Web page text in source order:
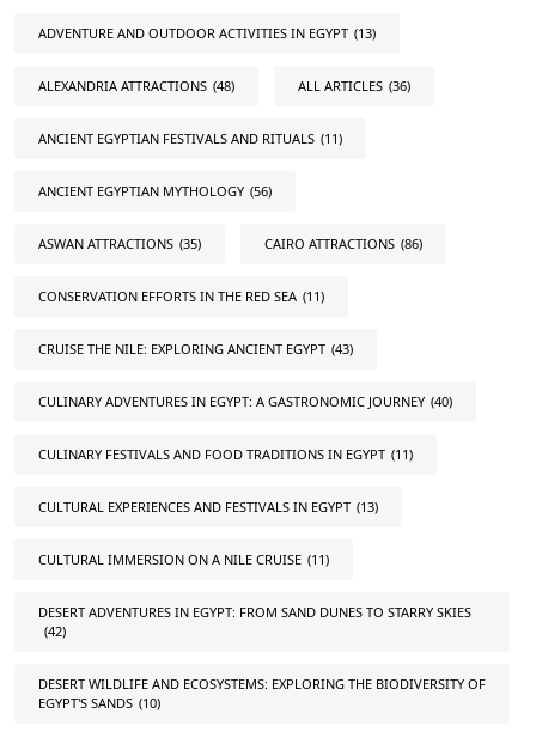
ADVENTURE AND OUTDOOR ACTIVITIES IN EGYPT (13)
ALEXANDRIA ATTRACTIONS (48) ALL ARTICLES (36)
ANCIENT EGYPTIAN FESTIVALS AND RITUALS (11)
ANCIENT EGYPTIAN MYTHOLOGY (56)
ASWAN ATTRACTIONS (35) CAIRO ATTRACTIONS (86)
CONSERVATION EFFORTS IN THE RED SEA (11)
CRUISE THE NILE: EXPLORING ANCIENT EGYPT (43)
CULINARY ADVENTURES IN EGYPT: A GASTRONOMIC JOURNEY (40)
CULINARY FESTIVALS AND FOOD TRADITIONS IN EGYPT (11)
CULTURAL EXPERIENCES AND FESTIVALS IN EGYPT (13)
CULTURAL IMMERSION ON A NILE CRUISE (11)
DESERT ADVENTURES IN EGYPT: FROM SAND DUNES TO STARRY SKIES
(42)
DESERT WILDLIFE AND ECOSYSTEMS: EXPLORING THE BIODIVERSITY OF
EGYPT'S SANDS (10)